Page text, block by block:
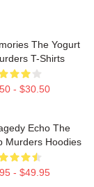
The Yogurt
T-Shirts
- $30.50
Echo The
Murders Hoodies
- $49.95